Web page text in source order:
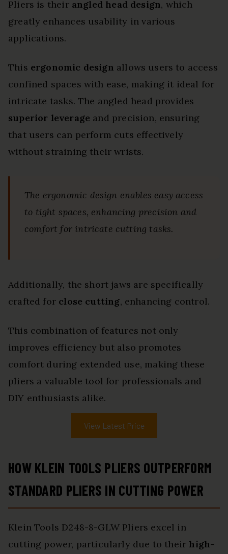
Pliers is their angled head design, which
greatly enhances usability in various
applications.
This ergonomic design allows users to access
confined spaces with ease, making it ideal for
intricate tasks. The angled head provides
superior leverage and precision, ensuring
that users can perform cuts effectively
without straining their wrists.
The ergonomic design enables easy access
to tight spaces, enhancing precision and
comfort for intricate cutting tasks.
Additionally, the short jaws are specifically
crafted for close cutting, enhancing control.
This combination of features not only
improves efficiency but also promotes
comfort during extended use, making these
pliers a valuable tool for professionals and
DIY enthusiasts alike.
View Latest Price
HOW KLEIN TOOLS PLIERS OUTPERFORM
STANDARD PLIERS IN CUTTING POWER
Klein Tools D248-8-GLW Pliers excel in
cutting power, particularly due to their high-